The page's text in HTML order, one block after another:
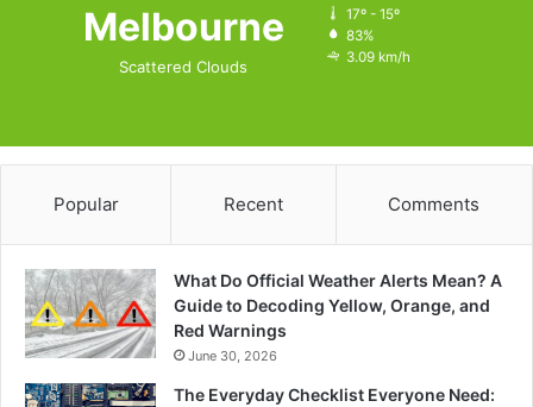
Melbourne
Scattered Clouds
17º - 15º
83%
3.09 km/h
Popular Recent Comments
What Do Official Weather Alerts Mean? A
Guide to Decoding Yellow, Orange, and
Red Warnings
June 30, 2026
The Everyday Checklist Everyone Need: